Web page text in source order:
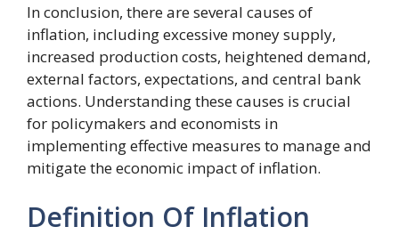
In conclusion, there are several causes of
inflation, including excessive money supply,
increased production costs, heightened demand,
external factors, expectations, and central bank
actions. Understanding these causes is crucial
for policymakers and economists in
implementing effective measures to manage and
mitigate the economic impact of inflation.
Definition Of Inflation